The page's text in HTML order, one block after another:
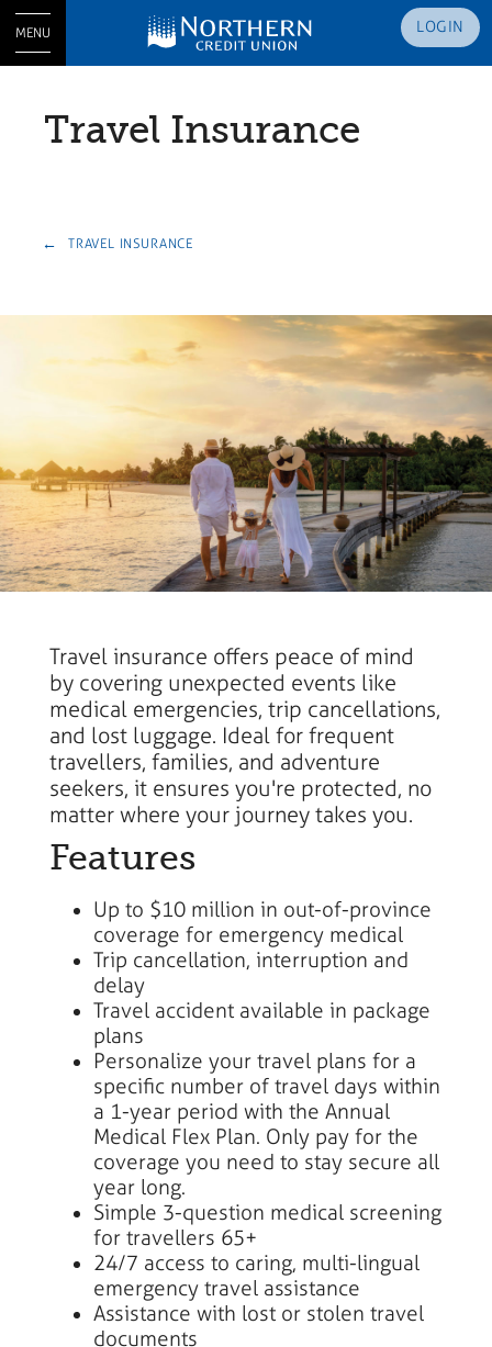
MENU LOGIN
Travel Insurance
TRAVEL INSURANCE
Travel insurance offers peace of mind
by covering unexpected events like
medical emergencies, trip cancellations,
and lost luggage. Ideal for frequent
travellers, families, and adventure
seekers, it ensures you're protected, no
matter where your journey takes you.
Features
Up to $10 million in out-of-province
coverage for emergency medical
Trip cancellation, interruption and
delay
Travel accident available in package
plans
Personalize your travel plans for a
specific number of travel days within
a 1-year period with the Annual
Medical Flex Plan. Only pay for the
coverage you need to stay secure all
year long.
Simple 3-question medical screening
for travellers 65+
24/7 access to caring, multi-lingual
emergency travel assistance
Assistance with lost or stolen travel
documents